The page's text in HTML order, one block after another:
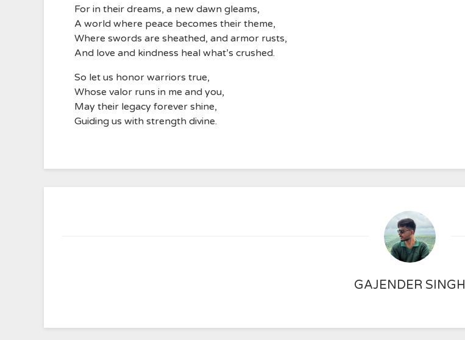
For in their dreams, a new dawn gleams,
A world where peace becomes their theme,
Where swords are sheathed, and armor rusts,
And love and kindness heal what’s crushed.
So let us honor warriors true,
Whose valor runs in me and you,
May their legacy forever shine,
Guiding us with strength divine.
GAJENDER SINGH